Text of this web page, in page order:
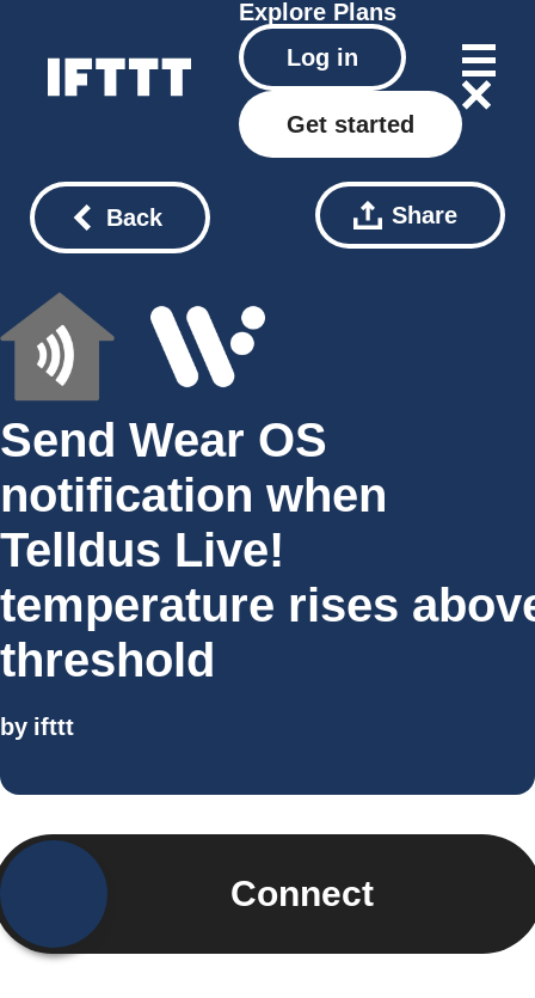
Explore Plans
Log in
Get started
Back Share
Send Wear OS
notification when
Telldus Live!
temperature rises
threshold
by ifttt
Connect